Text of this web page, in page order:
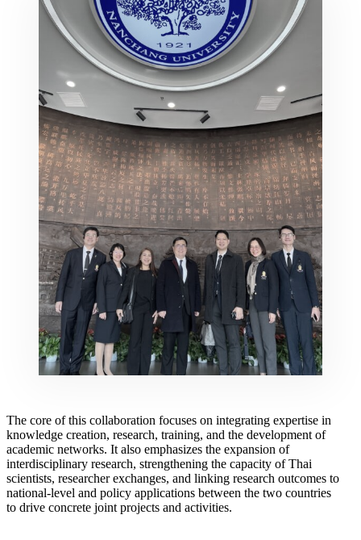
The core of this collaboration focuses on integrating expertise in
knowledge creation, research, training, and the development of
academic networks. It also emphasizes the expansion of
interdisciplinary research, strengthening the capacity of Thai
scientists, researcher exchanges, and linking research outcomes to
national-level and policy applications between the two countries
to drive concrete joint projects and activities.